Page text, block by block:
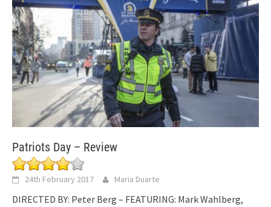
Patriots Day – Review
24th February 2017 Maria Duarte
DIRECTED BY: Peter Berg – FEATURING: Mark Wahlberg,